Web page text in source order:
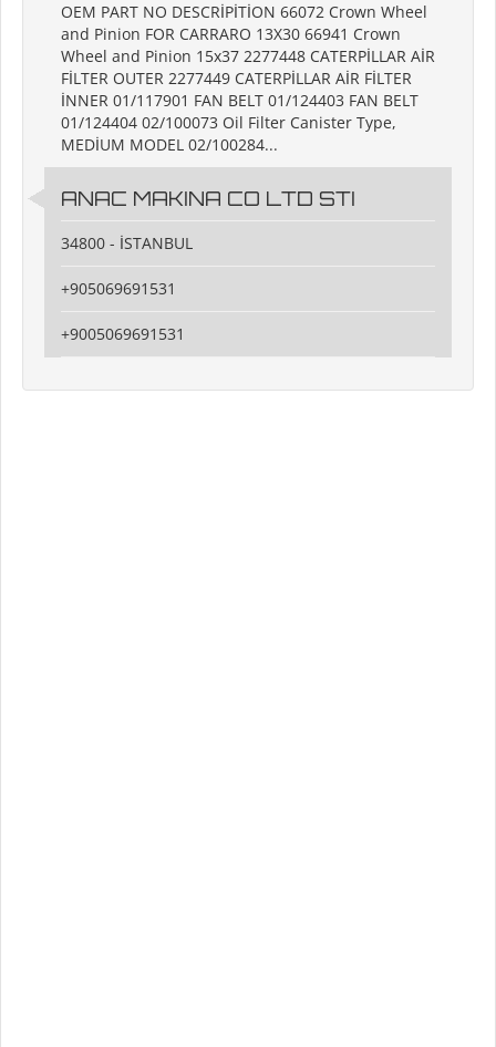
OEM PART NO DESCRİPİTİON 66072 Crown Wheel
and Pinion FOR CARRARO 13X30 66941 Crown
Wheel and Pinion 15x37 2277448 CATERPİLLAR AİR
FİLTER OUTER 2277449 CATERPİLLAR AİR FİLTER
İNNER 01/117901 FAN BELT 01/124403 FAN BELT
01/124404 02/100073 Oil Filter Canister Type,
MEDİUM MODEL 02/100284...
ANAC MAKINA CO LTD STI
34800 - İSTANBUL
+905069691531
+9005069691531